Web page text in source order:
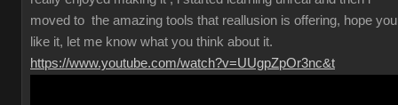
moved to the amazing tools that reallusion is offering, hope you
like it, let me know what you think about it.
https://www.youtube.com/watch?v=UUgpZpOr3nc&t